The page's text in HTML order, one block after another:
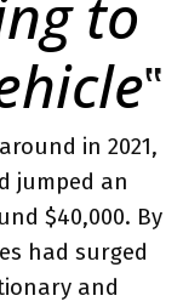
to
‟
in 2021,
jumped an
$40,000. By
had surged
and